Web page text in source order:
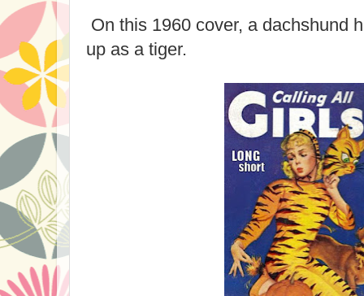
On this 1960 cover, a dachshund
up as a tiger.